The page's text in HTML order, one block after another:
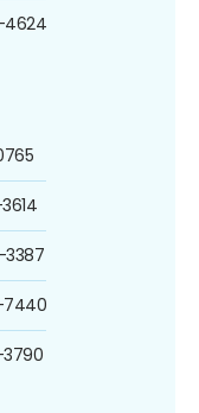
4624
3387
7440